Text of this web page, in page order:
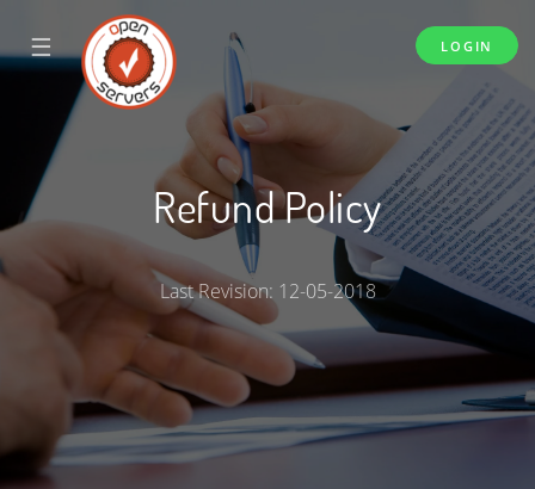
☰ LOGIN
Refund Policy
Last Revision: 12-05-2018